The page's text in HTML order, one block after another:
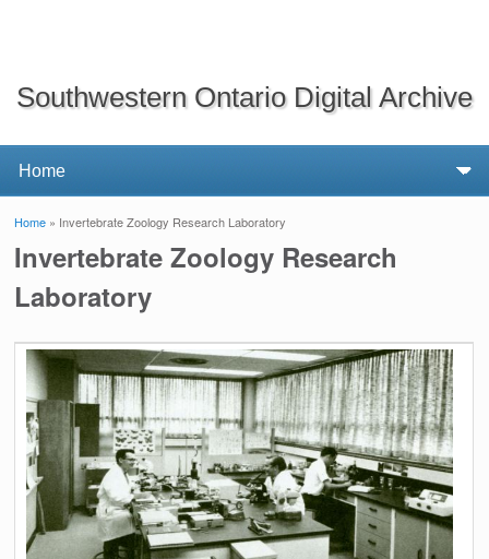
Southwestern Ontario Digital Archive
You are here
Home » Invertebrate Zoology Research Laboratory
Invertebrate Zoology Research
Laboratory